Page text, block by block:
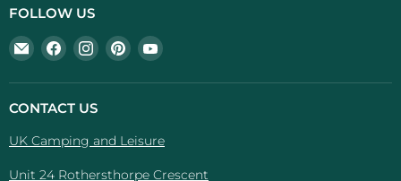
FOLLOW US
Email
UK
Camping
And
Find
us
on
Facebook
Find
us
on
Find
us
on
Find
on
CONTACT US
UK Camping and Leisure
Unit 24 Rothersthorpe Crescent